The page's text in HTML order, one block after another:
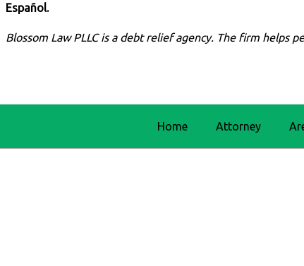
Español.
Blossom Law PLLC is a debt relief agency. The firm helps
Home Attorney